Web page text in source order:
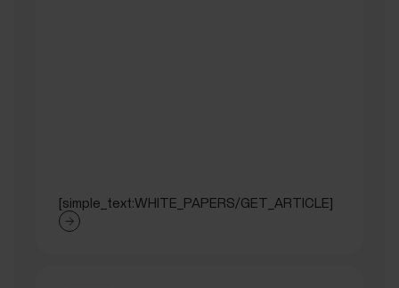
[simple_text:WHITE_PAPERS/GET_ARTICLE]